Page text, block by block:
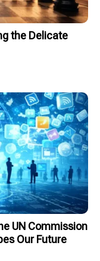
the Delicate
UN Commission
Our Future